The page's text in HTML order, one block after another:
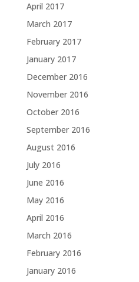
April 2017
March 2017
February 2017
January 2017
December 2016
November 2016
October 2016
September 2016
August 2016
July 2016
June 2016
May 2016
April 2016
March 2016
February 2016
January 2016